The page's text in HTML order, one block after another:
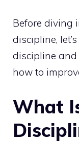
Before diving
discipline,
discipline
how to
What